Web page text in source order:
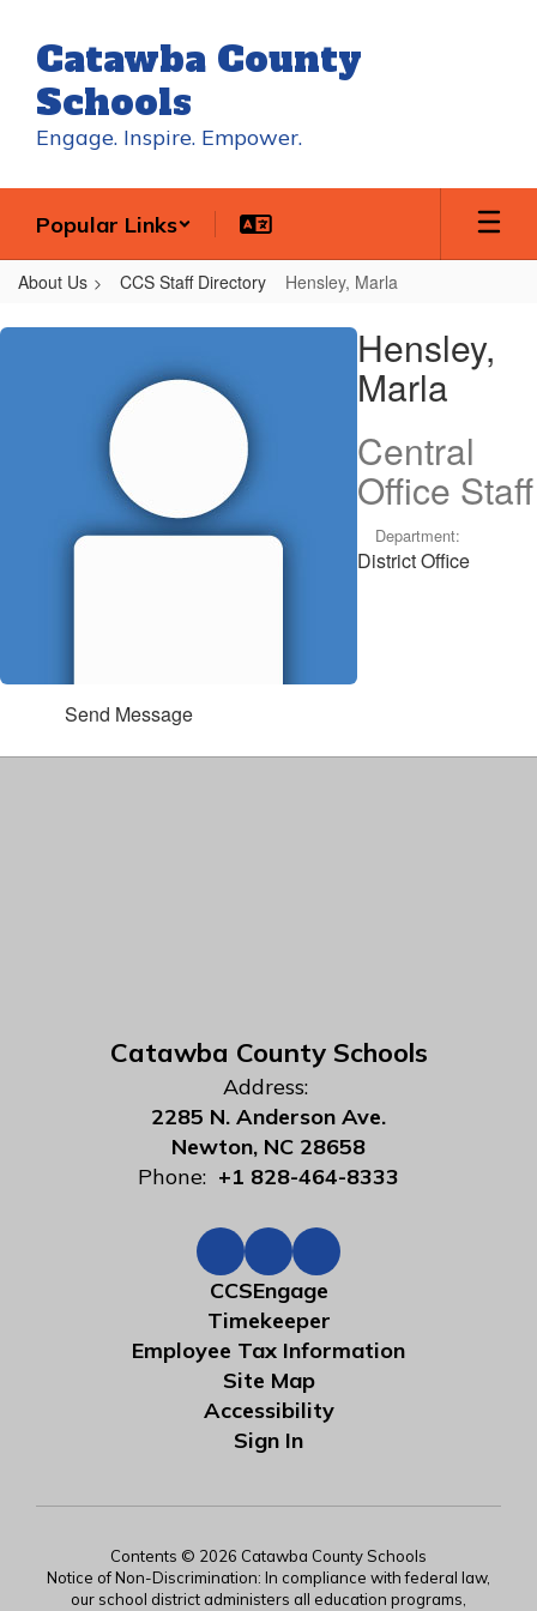
main
content
Catawba County
Schools
Engage. Inspire. Empower.
Popular Links
About Us CCS Staff Directory Hensley, Marla
Hensley,
Hensley,
Marla
Central
Office Staff
Department:
District Office
Send Message
Catawba County Schools
Address:
2285 N. Anderson Ave.
Newton, NC 28658
Phone: +1 828-464-8333
CCSEngage
Timekeeper
Employee Tax Information
Site Map
Accessibility
Sign In
Contents © 2026 Catawba County Schools
Notice of Non-Discrimination: In compliance with federal law,
our school district administers all education programs,